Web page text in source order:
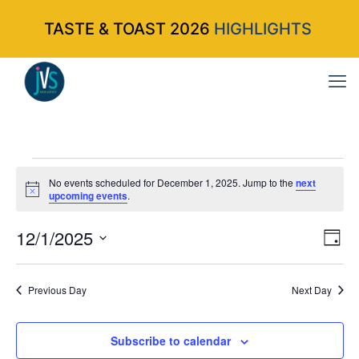
Events
for
December
1,
Notice
No events scheduled for December 1, 2025. Jump to thenext
upcoming events.
Day
12/1/2025
Select
date.
Previous Day Next Day
Subscribe to calendar
TASTE & TOAST 2026 HIGHLIGHTS